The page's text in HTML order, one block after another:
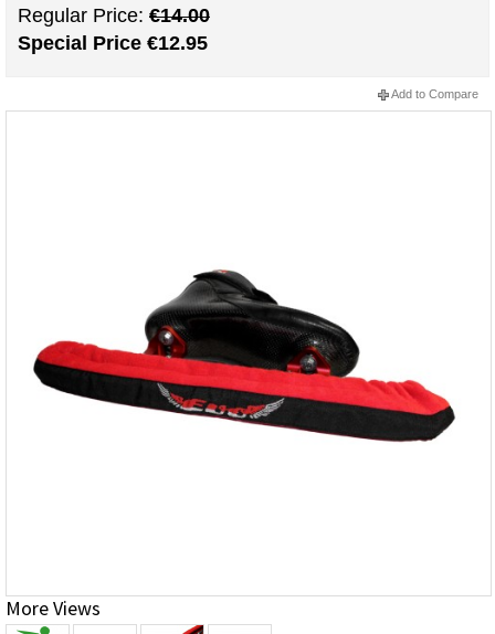
Regular Price: €14.00
Special Price €12.95
Add to Compare
More Views